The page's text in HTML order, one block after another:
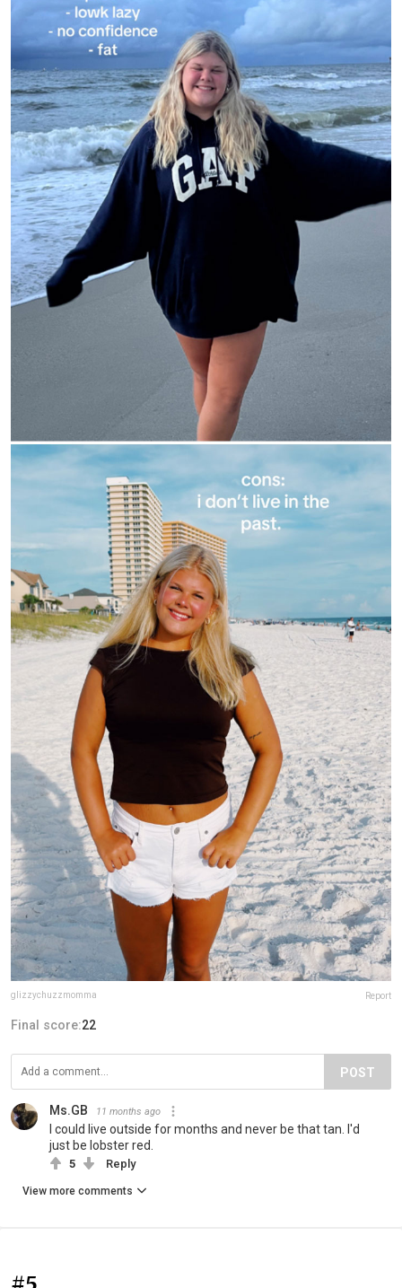
glizzychuzzmomma Report
Final score:22
POST
Ms.GB 11 months ago
I could live outside for months and never be that tan. I'd
just be lobster red.
5 Reply
View more comments